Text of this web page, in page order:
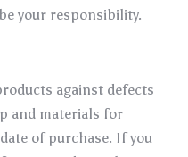
your responsibility.
against defects
and materials for
of purchase. If you